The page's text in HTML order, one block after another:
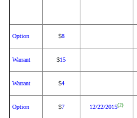
Option $8
Warrant $15
Warrant $4
Option $7 12/22/2015(2)